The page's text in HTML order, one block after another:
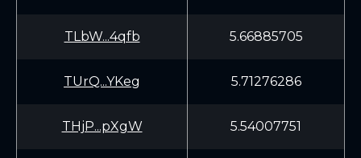
TLbW...4qfb 5.66885705
TUrQ...YKeg 5.71276286
THjP...pXgW 5.54007751